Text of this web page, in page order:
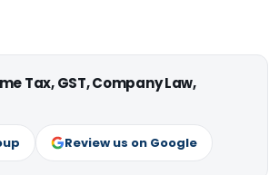
Tax, GST, Company Law,
Review us on Google